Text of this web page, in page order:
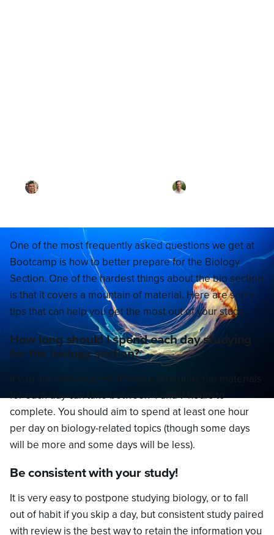
One of the most frequently asked questions we get at
Bootcamp is how to better prepare for the Biology
Section. One of the hardest things about the bio section
is that it covers a mountain of material. Here are some
tips that can help you get the most out of your study.
How long should I spend each day studying
for the biology section?
If you are following the 10-week schedule, the materials
for each day can take between 4 and 7 hours to
complete. You should aim to spend at least one hour
per day on biology-related topics (though some days
will be more and some days will be less).
Be consistent with your study!
It is very easy to postpone studying biology, or to fall
out of habit if you skip a day, but consistent study paired
with review is the best way to retain the information you